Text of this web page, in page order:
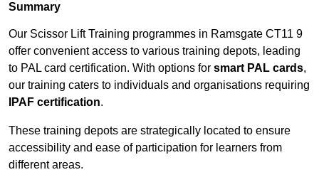
Summary
Our Scissor Lift Training programmes in Ramsgate CT11 9
offer convenient access to various training depots, leading
to PAL card certification. With options for smart PAL cards,
our training caters to individuals and organisations requiring
IPAF certification.
These training depots are strategically located to ensure
accessibility and ease of participation for learners from
different areas.